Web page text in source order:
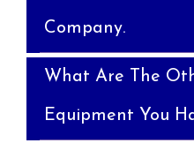
Company.
What Are The
Equipment You